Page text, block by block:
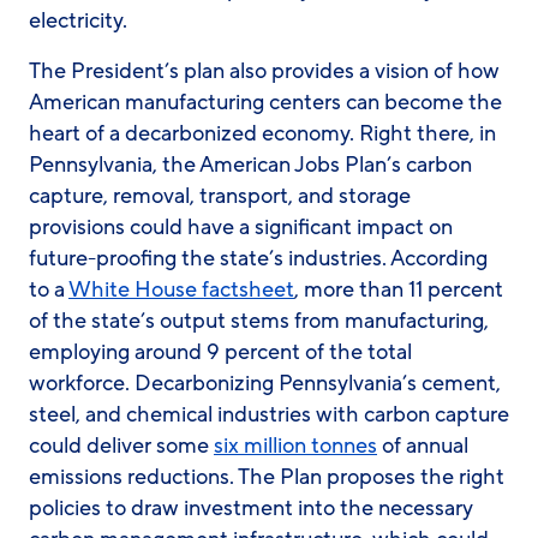
electricity.
The President’s plan also provides a vision of how
American manufacturing centers can become the
heart of a decarbonized economy. Right there, in
Pennsylvania, the American Jobs Plan’s carbon
capture, removal, transport, and storage
provisions could have a significant impact on
future-proofing the state’s industries. According
to aWhite House factsheet, more than 11 percent
of the state’s output stems from manufacturing,
employing around 9 percent of the total
workforce. Decarbonizing Pennsylvania’s cement,
steel, and chemical industries with carbon capture
could deliver somesix million tonnes of annual
emissions reductions. The Plan proposes the right
policies to draw investment into the necessary